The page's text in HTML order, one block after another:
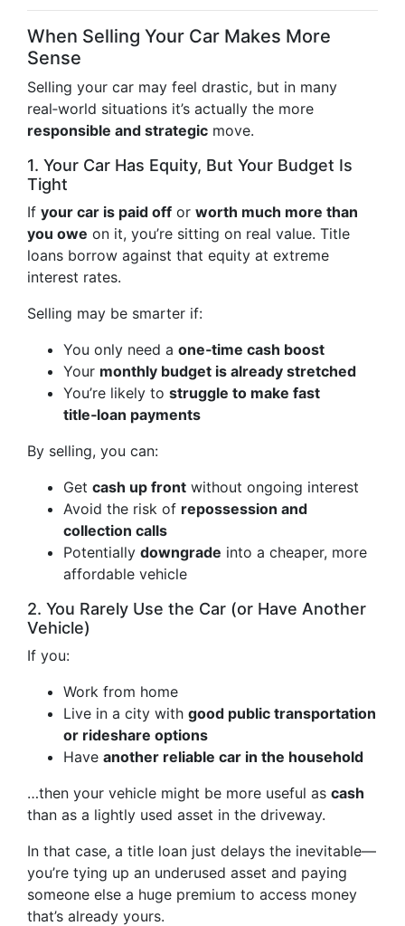
When Selling Your Car Makes More
Sense
Selling your car may feel drastic, but in many
real‑world situations it’s actually the more
responsible and strategic move.
1. Your Car Has Equity, But Your Budget Is
Tight
If your car is paid off or worth much more than
you owe on it, you’re sitting on real value. Title
loans borrow against that equity at extreme
interest rates.
Selling may be smarter if:
You only need a one‑time cash boost
Your monthly budget is already stretched
You’re likely to struggle to make fast
title‑loan payments
By selling, you can:
Get cash up front without ongoing interest
Avoid the risk of repossession and
collection calls
Potentially downgrade into a cheaper, more
affordable vehicle
2. You Rarely Use the Car (or Have Another
Vehicle)
If you:
Work from home
Live in a city with good public transportation
or rideshare options
Have another reliable car in the household
…then your vehicle might be more useful as cash
than as a lightly used asset in the driveway.
In that case, a title loan just delays the inevitable—
you’re tying up an underused asset and paying
someone else a huge premium to access money
that’s already yours.